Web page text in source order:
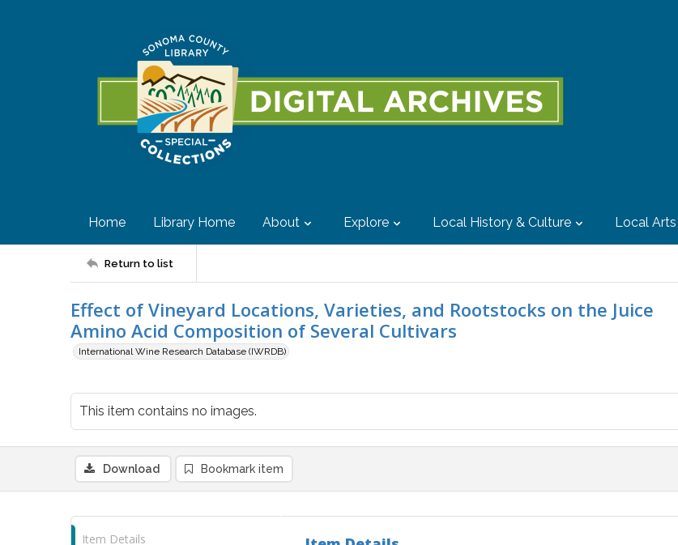
Home Library Home About Explore Local History & Culture Local Arts
Return to list
Effect of Vineyard Locations, Varieties, and Rootstocks on the Juice
Amino Acid Composition of Several Cultivars
International Wine Research Database (IWRDB)
This item contains no images.
Download Bookmark item
Item Details